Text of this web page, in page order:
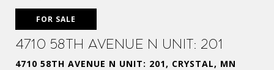
FOR SALE
4710 58th Avenue N Unit: 201
4710 58TH AVENUE N UNIT: 201, CRYSTAL, MN